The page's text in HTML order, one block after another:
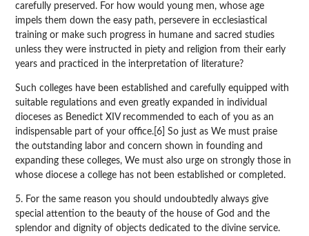
carefully preserved. For how would young men, whose age
impels them down the easy path, persevere in ecclesiastical
training or make such progress in humane and sacred studies
unless they were instructed in piety and religion from their early
years and practiced in the interpretation of literature?
Such colleges have been established and carefully equipped with
suitable regulations and even greatly expanded in individual
dioceses as Benedict XIV recommended to each of you as an
indispensable part of your office.[6] So just as We must praise
the outstanding labor and concern shown in founding and
expanding these colleges, We must also urge on strongly those in
whose diocese a college has not been established or completed.
5. For the same reason you should undoubtedly always give
special attention to the beauty of the house of God and the
splendor and dignity of objects dedicated to the divine service.